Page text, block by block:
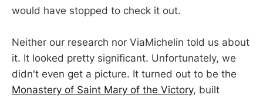
would have stopped to check it out.
Neither our research nor ViaMichelin told us about
it. It looked pretty significant. Unfortunately, we
didn't even get a picture. It turned out to be the
Monastery of Saint Mary of the Victory, built